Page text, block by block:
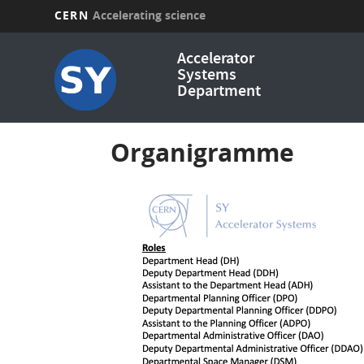
CERN Accelerating science
Accelerator
Systems
Department
Organigramme